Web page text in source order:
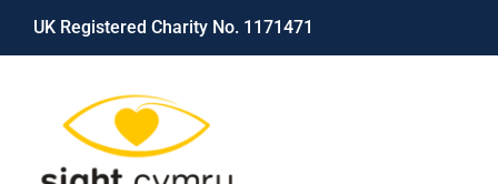
Skip
UK Registered Charity No. 1171471